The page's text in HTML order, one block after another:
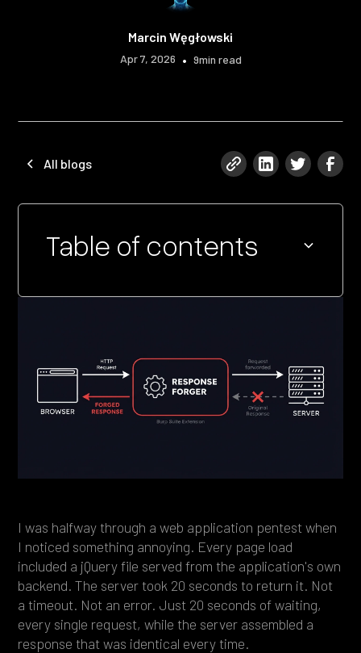
Marcin Węgłowski
Apr 7, 2026 • 9min read
All blogs
I was halfway through a web application pentest when
I noticed something annoying. Every page load
included a jQuery file served from the application's own
backend. The server took 20 seconds to return it. Not
a timeout. Not an error. Just 20 seconds of waiting,
every single request, while the server assembled a
response that was identical every time.
Table of contents
Heading 4